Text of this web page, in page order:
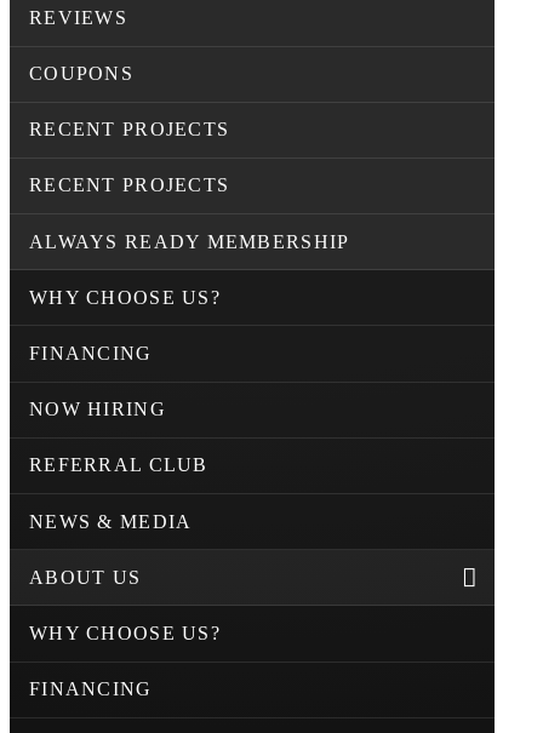
REVIEWS
COUPONS
RECENT PROJECTS
RECENT PROJECTS
ALWAYS READY MEMBERSHIP
WHY CHOOSE US?
FINANCING
NOW HIRING
REFERRAL CLUB
NEWS & MEDIA
ABOUT US
WHY CHOOSE US?
FINANCING